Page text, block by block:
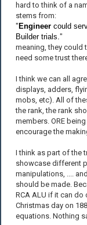
hard to think of a
stems from:
" Engineer could
Builder trials."
meaning, they could
need some trust
I think we can all
displays, adders,
mobs, etc). All of
the rank, the rank
members. ORE
encourage the
I think as part of the
showcase different
manipulations, ....
should be made.
RCA ALU if it can
Christmas day on
equations. Nothing